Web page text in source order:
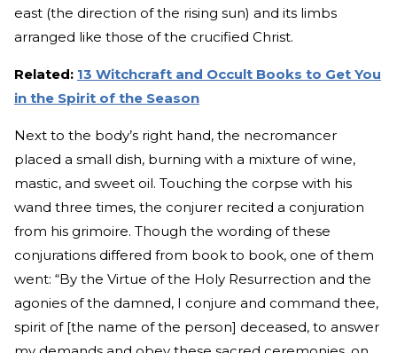
east (the direction of the rising sun) and its limbs
arranged like those of the crucified Christ.
Related: 13 Witchcraft and Occult Books to Get You
in the Spirit of the Season
Next to the body’s right hand, the necromancer
placed a small dish, burning with a mixture of wine,
mastic, and sweet oil. Touching the corpse with his
wand three times, the conjurer recited a conjuration
from his grimoire. Though the wording of these
conjurations differed from book to book, one of them
went: “By the Virtue of the Holy Resurrection and the
agonies of the damned, I conjure and command thee,
spirit of [the name of the person] deceased, to answer